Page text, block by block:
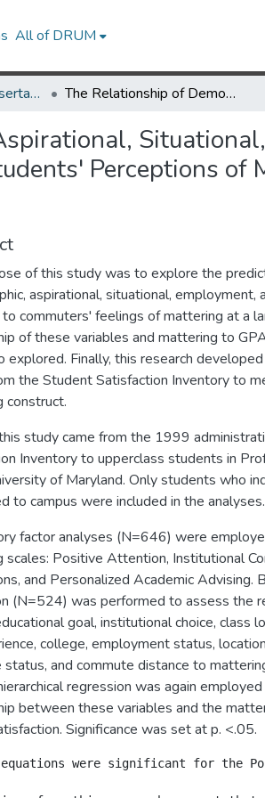
All of DRUM
UMD Theses and Dissertations The Relationship of Demographic, Aspirational, Situational, Employment, and Commuting Factors to Commuter Students' Perceptions of Mattering at a Large Public University
Perceptions of
of this study was to explore the
aspirational, situational, employment,
commuters' feelings of mattering at a
of these variables and mattering to
explored. Finally, this research
the Student Satisfaction Inventory to
construct.
study came from the 1999
Inventory to upperclass students in
of Maryland. Only students who
to campus were included in the analyses.
factor analyses (N=646) were
scales: Positive Attention, Institutional
and Personalized Academic Advising.
(N=524) was performed to assess the
goal, institutional choice, class
college, employment status,
status, and commute distance to
regression was again
between these variables and the
Significance was set at p. <.05.
were significant for the